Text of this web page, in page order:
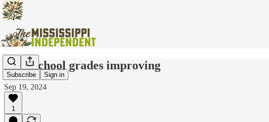
Subscribe Sign in
State school grades improving
Sep 19, 2024
1